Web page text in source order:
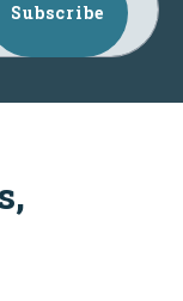
Subscribe